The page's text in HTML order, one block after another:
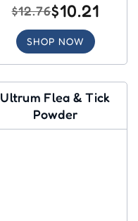
$12.76$10.21
SHOP NOW
Ultrum Flea & Tick
Powder